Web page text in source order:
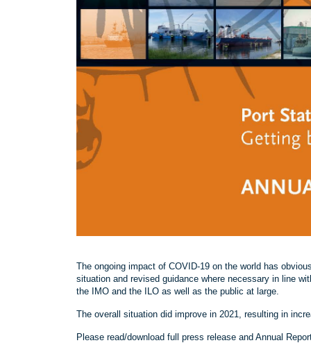
The ongoing impact of COVID-19 on the world has
situation and revised guidance where necessary in line
the IMO and the ILO as well as the public at large.
The overall situation did improve in 2021, resulting in
Please read/download full press release and Annual